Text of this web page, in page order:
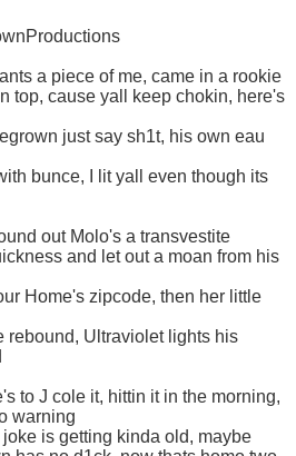
a piece of me, came in a rookie
top, cause yall keep chokin, here's
just say sh1t, his own eau
bunce, I lit yall even though its
out Molo's a transvestite
and let out a moan from his
Home's zipcode, then her little
rebound, Ultraviolet lights his
to J cole it, hittin it in the morning,
warning
is getting kinda old, maybe